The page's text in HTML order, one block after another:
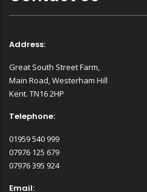
Address:
Great South Street Farm,
Main Road, Westerham Hill
Kent. TN16 2HP
Telephone:
01959 540 999
07976 125 679
07976 395 924
Email: